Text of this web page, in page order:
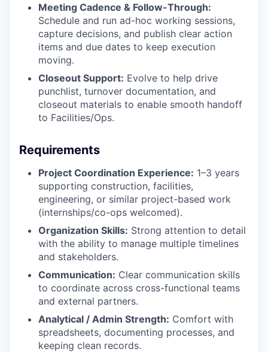
Meeting Cadence & Follow-Through:
Schedule and run ad-hoc working sessions,
capture decisions, and publish clear action
items and due dates to keep execution
moving.
Closeout Support: Evolve to help drive
punchlist, turnover documentation, and
closeout materials to enable smooth handoff
to Facilities/Ops.
Requirements
Project Coordination Experience: 1–3 years
supporting construction, facilities,
engineering, or similar project-based work
(internships/co-ops welcomed).
Organization Skills: Strong attention to detail
with the ability to manage multiple timelines
and stakeholders.
Communication: Clear communication skills
to coordinate across cross-functional teams
and external partners.
Analytical / Admin Strength: Comfort with
spreadsheets, documenting processes, and
keeping clean records.